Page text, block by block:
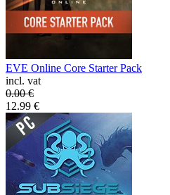
EVE Online Core Starter Pack
incl. vat
0.00€
12.99 €